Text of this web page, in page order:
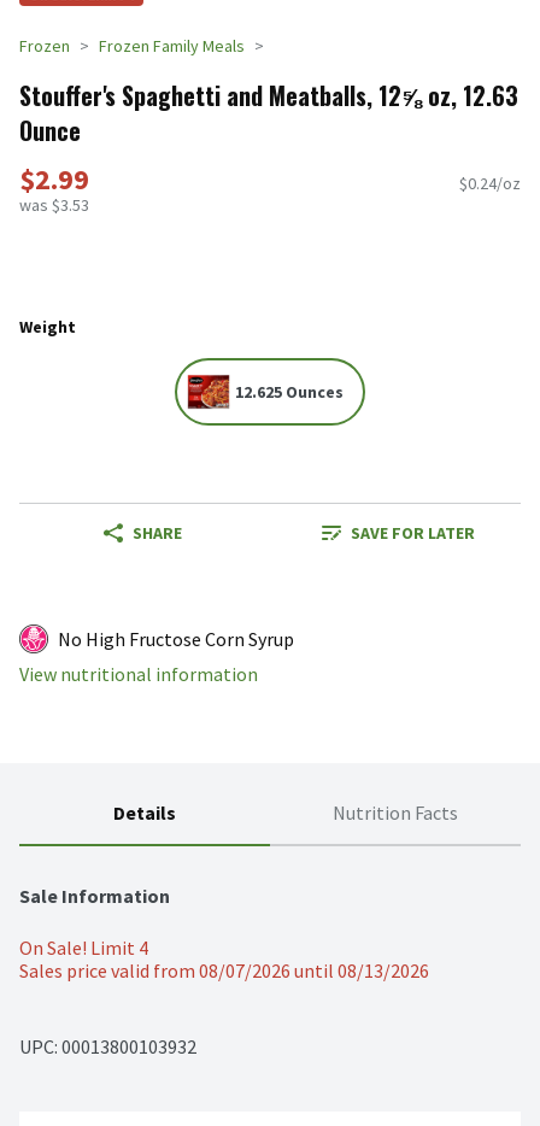
Frozen Frozen Family Meals
Stouffer's Spaghetti and Meatballs, 12⅝ oz, 12.63
Ounce
$2.99
was $3.53
$0.24/oz
Weight
12.625 Ounces
SHARE SAVE FOR LATER
No High Fructose Corn Syrup
View nutritional information
Details Nutrition Facts
Sale Information
On Sale! Limit 4
Sales price valid from 08/07/2026 until 08/13/2026
UPC: 00013800103932